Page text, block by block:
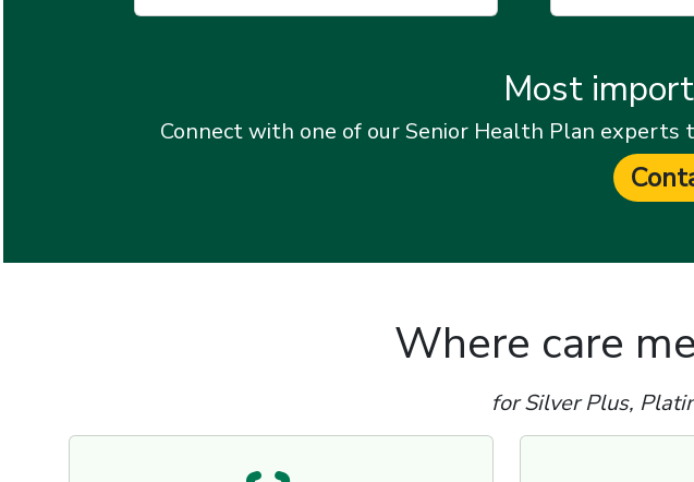
Most
Connect with one of our Senior Health Plan
Where care
for Silver Plus,